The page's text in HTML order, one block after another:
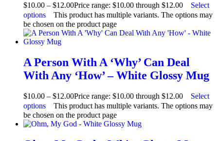
$10.00 – $12.00Price range: $10.00 through $12.00
Select
options
This product has multiple variants. The options may
be chosen on the product page
A Person With A ‘Why’ Can Deal
With Any ‘How’ – White Glossy Mug
$10.00 – $12.00Price range: $10.00 through $12.00
Select
options
This product has multiple variants. The options may
be chosen on the product page